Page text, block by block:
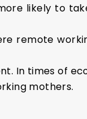
likely to
remote
In times of
mothers.